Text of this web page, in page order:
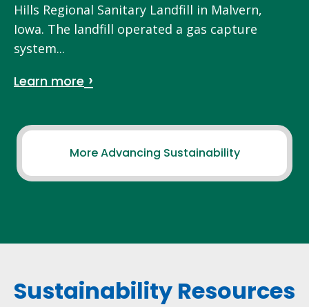
Hills Regional Sanitary Landfill in Malvern,
Iowa. The landfill operated a gas capture
system...
Learn more
More Advancing Sustainability
Sustainability Resources